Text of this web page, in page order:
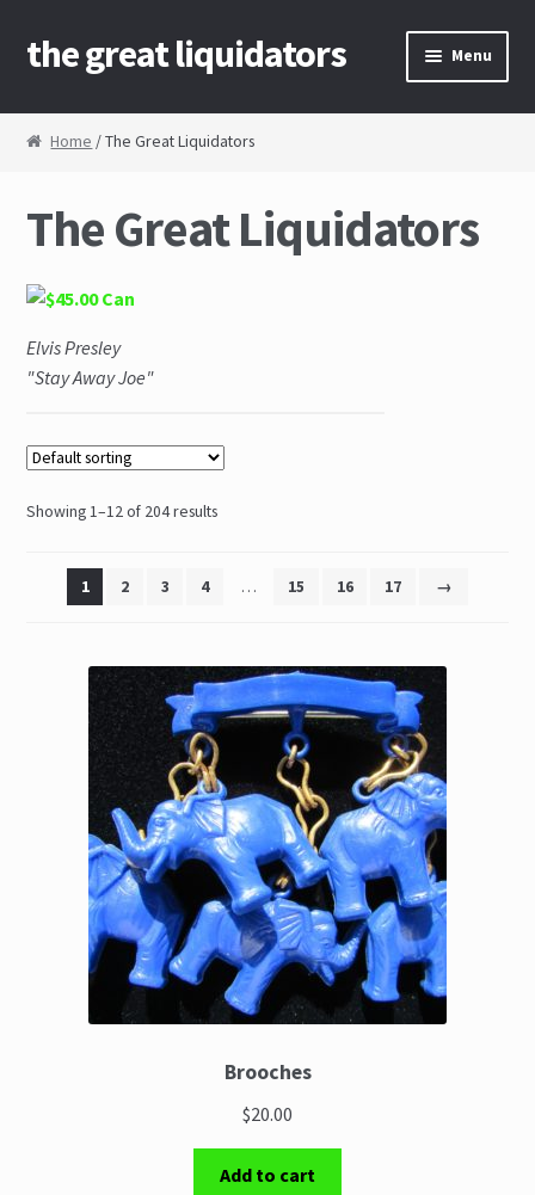
Skip to navigation
Skip to content
the great liquidators Menu
Home
Cart
Checkout
Contact Us
Home / The Great Liquidators
The Great Liquidators
Elvis Presley
"Stay Away Joe"
Showing 1–12 of 204 results
1 2 3 4 … 15 16 17 →
Brooches
$20.00
Add to cart